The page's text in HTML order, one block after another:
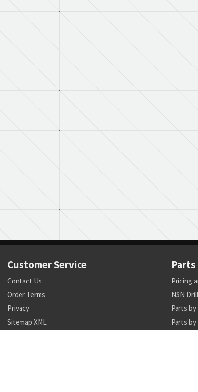
Customer Service
Contact Us
Order Terms
Privacy
Sitemap XML
Parts
Pricing
NSN
Parts
Parts by